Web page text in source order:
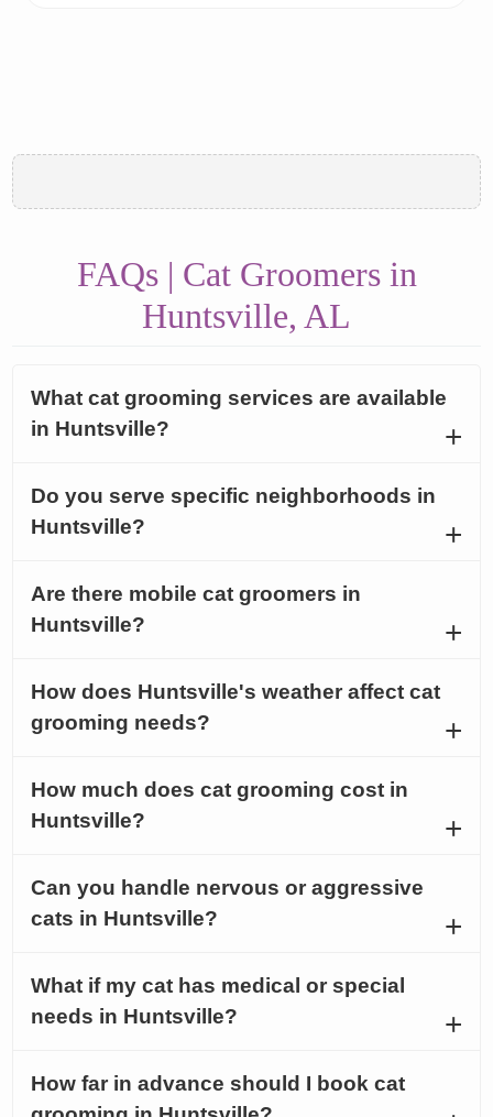
FAQs | Cat Groomers in
Huntsville, AL
What cat grooming services are available
in Huntsville?
Do you serve specific neighborhoods in
Huntsville?
Are there mobile cat groomers in
Huntsville?
How does Huntsville's weather affect cat
grooming needs?
How much does cat grooming cost in
Huntsville?
Can you handle nervous or aggressive
cats in Huntsville?
What if my cat has medical or special
needs in Huntsville?
How far in advance should I book cat